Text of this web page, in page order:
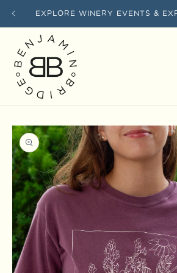
Skip to content
EXPLORE WINERY EVENTS &
Skip to product